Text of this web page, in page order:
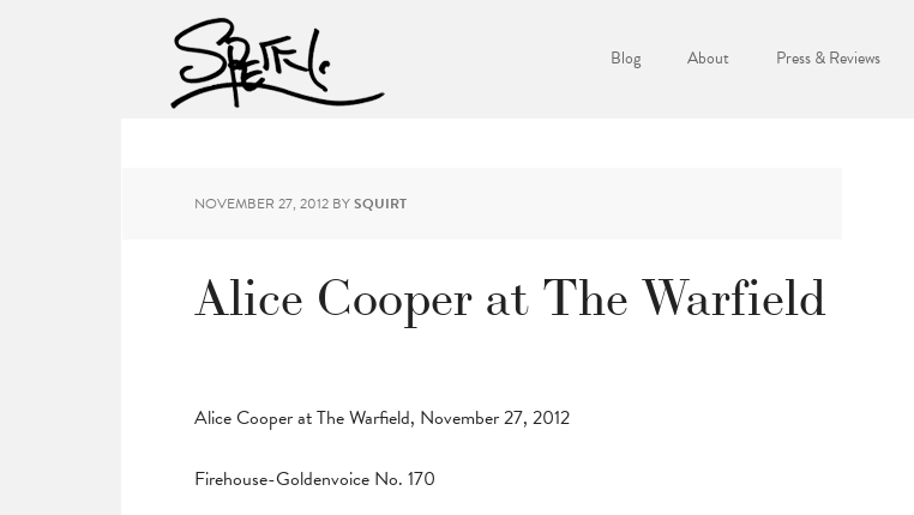
Blog About Press & Reviews
NOVEMBER 27, 2012 BYSQUIRT
Alice Cooper at The Warfield
Alice Cooper at The Warfield, November 27, 2012
Firehouse-Goldenvoice No. 170